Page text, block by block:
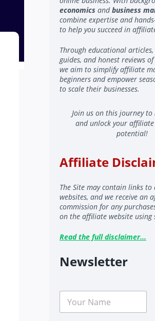
economics andbusiness
combine expertise and
to help you succeed in
Through educational
guides, and honest reviews
we aim to simplify affiliate
beginners and empower
to scale their businesses.
Join us on this journey to
and unlock your
potential!
Affiliate
The Site may contain links
websites, and we receive an
commission for any
on the affiliate website using
Read the full disclaimer...
Newsletter
N
m